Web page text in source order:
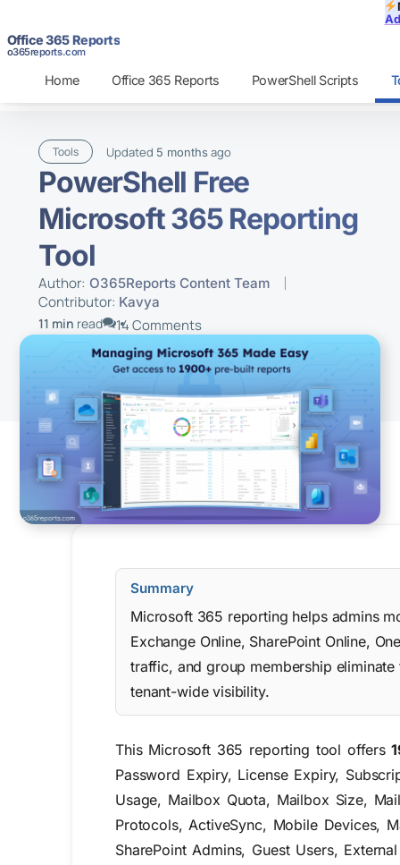
Office 365 Reports
o365reports.com
Home Office 365 Reports PowerShell Scripts
Tools Updated 5 months ago
PowerShell Free
Microsoft 365 Reporting
Tool
Author: O365Reports Content Team
Contributor: Kavya
11 min read 14 Comments
Summary
Microsoft 365 reporting helps admins
Exchange Online, SharePoint Online,
traffic, and group membership
tenant-wide visibility.
This Microsoft 365 reporting tool offers
Password Expiry, License Expiry,
Usage, Mailbox Quota, Mailbox Size,
Protocols, ActiveSync, Mobile Devices,
SharePoint Admins, Guest Users,